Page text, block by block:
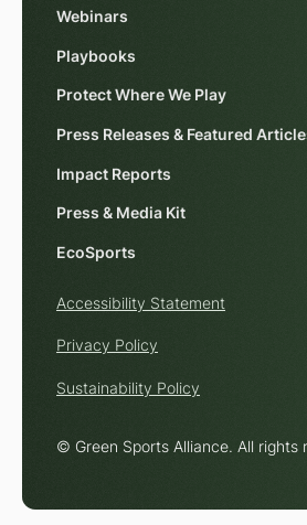
Webinars
Playbooks
Protect Where We Play
Press Releases & Featured
Impact Reports
Press & Media Kit
EcoSports
© Green Sports Alliance. All rights
Accessibility Statement
Privacy Policy
Sustainability Policy